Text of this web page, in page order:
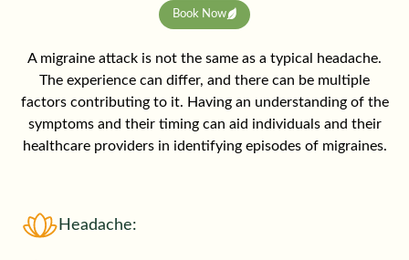
Book Now
A migraine attack is not the same as a typical headache.
The experience can differ, and there can be multiple
factors contributing to it. Having an understanding of the
symptoms and their timing can aid individuals and their
healthcare providers in identifying episodes of migraines.
Headache: